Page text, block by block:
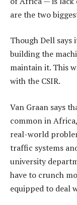
are the two
Though Dell says
building the
maintain it. This
with the CSIR.
Van Graan says
common in
real-world
traffic systems
university
have to crunch
equipped to deal